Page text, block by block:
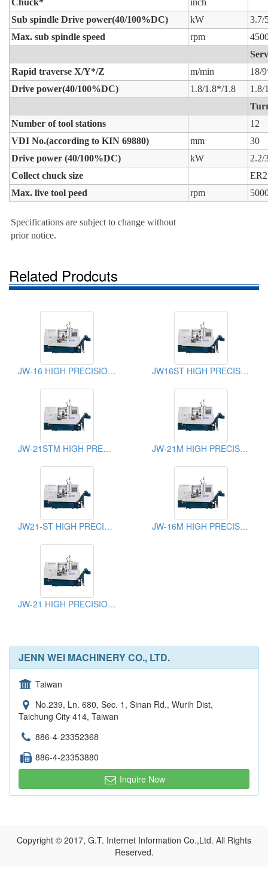
Chuck*
inch
Sub spindle Drive power(40/100%DC)
kW
3.7/
Max. sub spindle speed
rpm
Rapid traverse X/Y*/Z
m/min
18/
Drive power(40/100%DC)
1.8/1.8*/1.8
1.8/
Number of tool stations
12
VDI No.(according to KIN 69880)
mm
30
Drive power (40/100%DC)
kW
2.2/
Collect chuck size
Max. live tool peed
rpm
Specifications are subject to change without
prior notice.
Related Prodcuts
JW-16 HIGH PRECISION SLANT BED CNC LATHE JW16ST HIGH PRECISION SLANT BED CNC LATHE
JW-21STM HIGH PRECISION SLANT BED CNC LATHE JW-21M HIGH PRECISION SLANT BED CNC LATHE
JW21-ST HIGH PRECISION SLANT BED CNC LATHE JW-16M HIGH PRECISION SLANT BED CNC LATHE
JW-21 HIGH PRECISION SLANT BED CNC LATHE
JENN WEI MACHINERY CO., LTD.
Taiwan
No.239, Ln. 680, Sec. 1, Sinan Rd., Wurih Dist,
Taichung City 414, Taiwan
886-4-23352368
886-4-23353880
Inquire Now
Copyright © 2017, G.T. Internet Information Co.,Ltd. All Rights
Reserved.